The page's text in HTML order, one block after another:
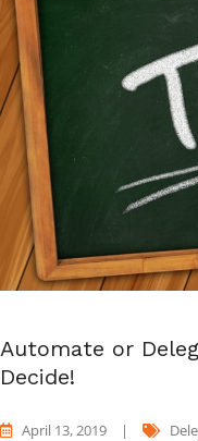
Automate or
Decide!
April 13, 2019 |